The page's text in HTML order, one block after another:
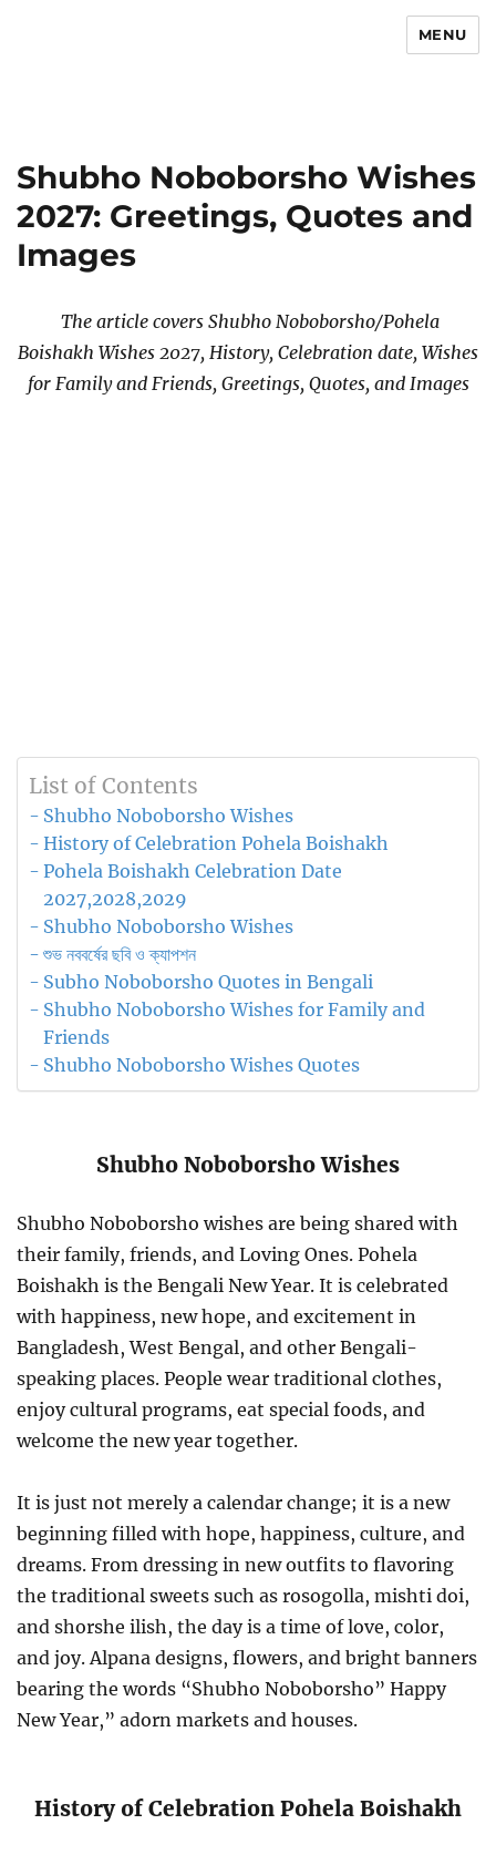
MENU
Shubho Noboborsho Wishes
2027: Greetings, Quotes and
Images
The article covers Shubho Noboborsho/Pohela
Boishakh Wishes 2027, History, Celebration date, Wishes
for Family and Friends, Greetings, Quotes, and Images
List of Contents
Shubho Noboborsho Wishes
History of Celebration Pohela Boishakh
Pohela Boishakh Celebration Date
2027,2028,2029
Shubho Noboborsho Wishes
শুভ নববর্ষের ছবি ও ক্যাপশন
Subho Noboborsho Quotes in Bengali
Shubho Noboborsho Wishes for Family and
Friends
Shubho Noboborsho Wishes Quotes
Shubho Noboborsho Wishes
Shubho Noboborsho wishes are being shared with
their family, friends, and Loving Ones. Pohela
Boishakh is the Bengali New Year. It is celebrated
with happiness, new hope, and excitement in
Bangladesh, West Bengal, and other Bengali-
speaking places. People wear traditional clothes,
enjoy cultural programs, eat special foods, and
welcome the new year together.
It is just not merely a calendar change; it is a new
beginning filled with hope, happiness, culture, and
dreams. From dressing in new outfits to flavoring
the traditional sweets such as rosogolla, mishti doi,
and shorshe ilish, the day is a time of love, color,
and joy. Alpana designs, flowers, and bright banners
bearing the words “Shubho Noboborsho” Happy
New Year,” adorn markets and houses.
History of Celebration Pohela Boishakh